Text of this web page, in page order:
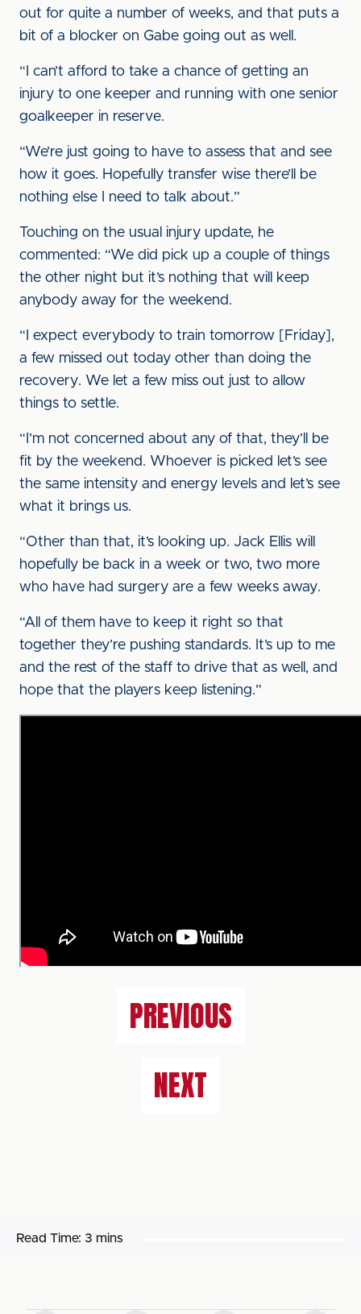
out for quite a number of weeks, and that puts a
bit of a blocker on Gabe going out as well.
“I can’t afford to take a chance of getting an
injury to one keeper and running with one senior
goalkeeper in reserve.
“We’re just going to have to assess that and see
how it goes. Hopefully transfer wise there’ll be
nothing else I need to talk about.”
Touching on the usual injury update, he
commented: “We did pick up a couple of things
the other night but it’s nothing that will keep
anybody away for the weekend.
“I expect everybody to train tomorrow [Friday],
a few missed out today other than doing the
recovery. We let a few miss out just to allow
things to settle.
“I’m not concerned about any of that, they’ll be
fit by the weekend. Whoever is picked let’s see
the same intensity and energy levels and let’s see
what it brings us.
“Other than that, it’s looking up. Jack Ellis will
hopefully be back in a week or two, two more
who have had surgery are a few weeks away.
“All of them have to keep it right so that
together they’re pushing standards. It’s up to me
and the rest of the staff to drive that as well, and
hope that the players keep listening.”
PREVIOUS
NEXT
Read Time: 3 mins